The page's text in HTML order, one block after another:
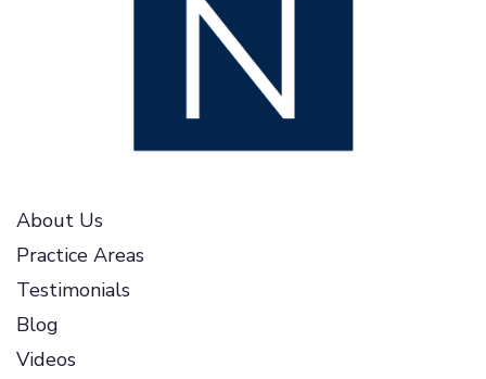
About Us
Practice Areas
Testimonials
Blog
Videos